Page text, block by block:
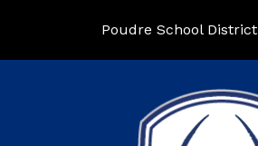
Poudre School District